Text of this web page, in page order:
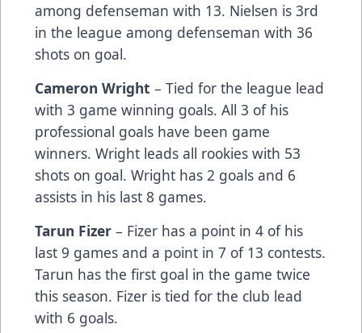
among defenseman with 13. Nielsen is 3rd
in the league among defenseman with 36
shots on goal.
Cameron Wright – Tied for the league lead
with 3 game winning goals. All 3 of his
professional goals have been game
winners. Wright leads all rookies with 53
shots on goal. Wright has 2 goals and 6
assists in his last 8 games.
Tarun Fizer – Fizer has a point in 4 of his
last 9 games and a point in 7 of 13 contests.
Tarun has the first goal in the game twice
this season. Fizer is tied for the club lead
with 6 goals.